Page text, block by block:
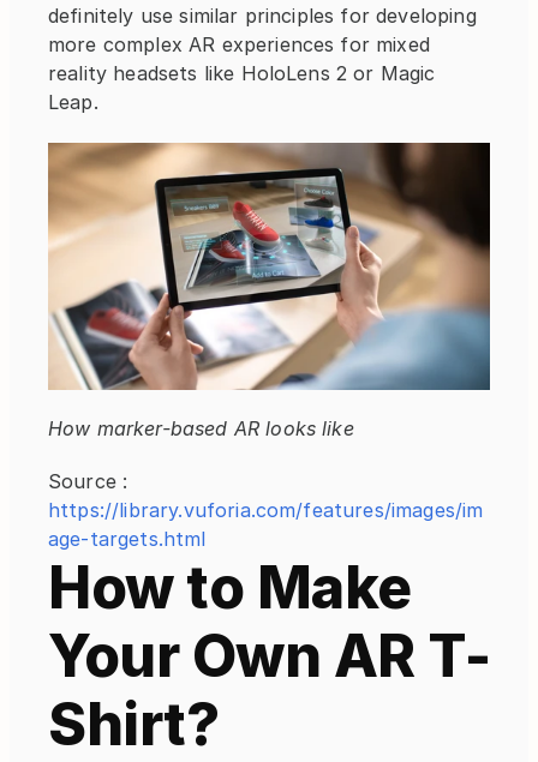
definitely use similar principles for developing
more complex AR experiences for mixed
reality headsets like HoloLens 2 or Magic
Leap.
How marker-based AR looks like
https://library.vuforia.com/features/images/im
age-targets.html
How to Make
Your Own AR T-
Shirt?